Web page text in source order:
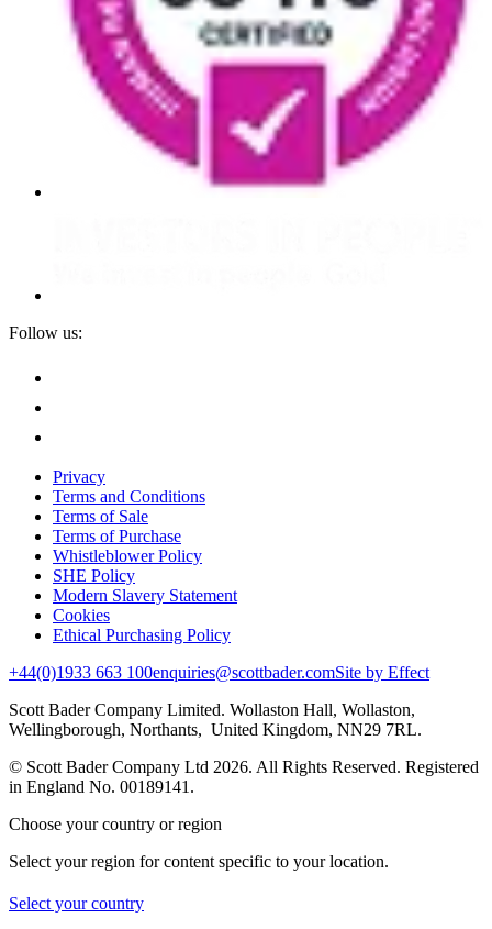
Follow us:
Privacy
Terms and Conditions
Terms of Sale
Terms of Purchase
Whistleblower Policy
SHE Policy
Modern Slavery Statement
Cookies
Ethical Purchasing Policy
+44(0)1933 663 100enquiries@scottbader.comSite by Effect
Scott Bader Company Limited. Wollaston Hall, Wollaston,
Wellingborough, Northants, United Kingdom, NN29 7RL.
© Scott Bader Company Ltd 2026. All Rights Reserved. Registered
in England No. 00189141.
Choose your country or region
Select your region for content specific to your location.
Select your country